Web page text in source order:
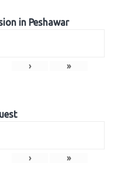
in Peshawar
› »
› »